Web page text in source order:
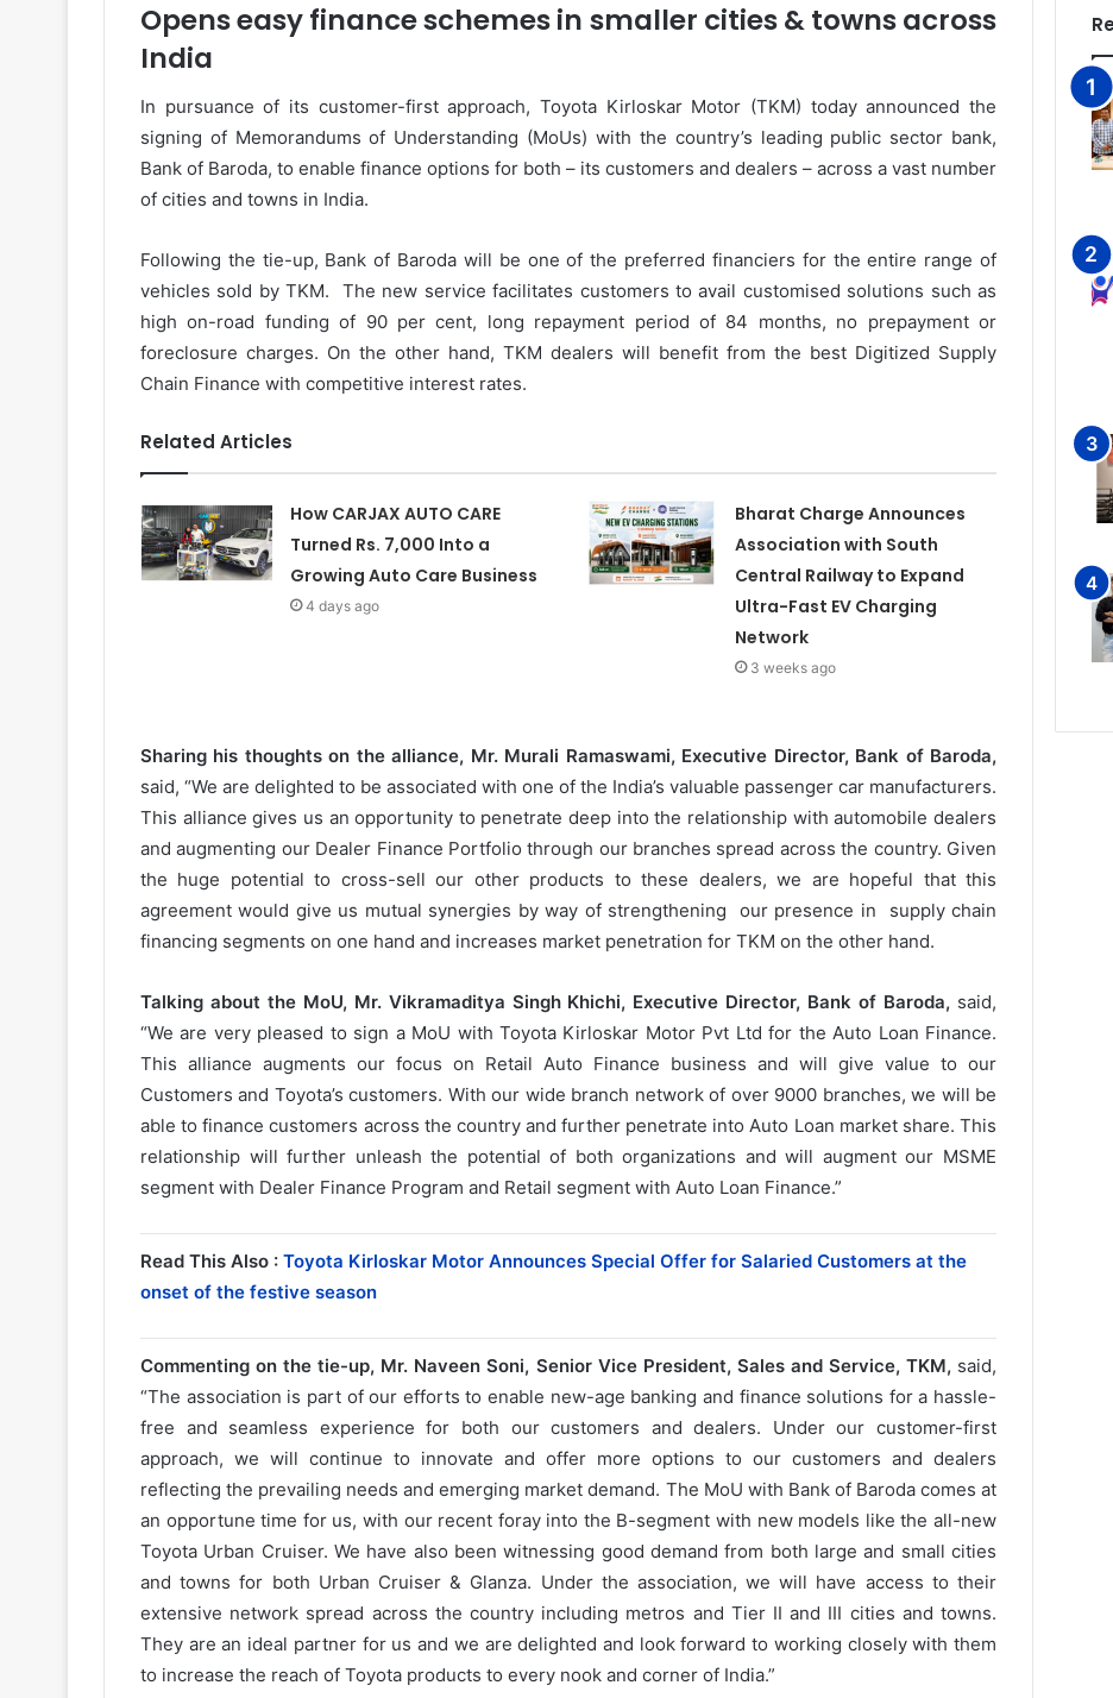
Opens easy finance schemes in smaller cities & towns across
India
In pursuance of its customer-first approach, Toyota Kirloskar Motor (TKM) today announced the
signing of Memorandums of Understanding (MoUs) with the country’s leading public sector bank,
Bank of Baroda, to enable finance options for both – its customers and dealers – across a vast number
of cities and towns in India.
Following the tie-up, Bank of Baroda will be one of the preferred financiers for the entire range of
vehicles sold by TKM. The new service facilitates customers to avail customised solutions such as
high on-road funding of 90 per cent, long repayment period of 84 months, no prepayment or
foreclosure charges. On the other hand, TKM dealers will benefit from the best Digitized Supply
Chain Finance with competitive interest rates.
Related Articles
How CARJAX AUTO CARE
Turned Rs. 7,000 Into a
Growing Auto Care Business
4 days ago
Bharat Charge Announces
Association with South
Central Railway to Expand
Ultra-Fast EV Charging
Network
3 weeks ago
Sharing his thoughts on the alliance, Mr. Murali Ramaswami, Executive Director, Bank of Baroda,
said, “We are delighted to be associated with one of the India’s valuable passenger car manufacturers.
This alliance gives us an opportunity to penetrate deep into the relationship with automobile dealers
and augmenting our Dealer Finance Portfolio through our branches spread across the country. Given
the huge potential to cross-sell our other products to these dealers, we are hopeful that this
agreement would give us mutual synergies by way of strengthening our presence in supply chain
financing segments on one hand and increases market penetration for TKM on the other hand.
Talking about the MoU, Mr. Vikramaditya Singh Khichi, Executive Director, Bank of Baroda, said,
“We are very pleased to sign a MoU with Toyota Kirloskar Motor Pvt Ltd for the Auto Loan Finance.
This alliance augments our focus on Retail Auto Finance business and will give value to our
Customers and Toyota’s customers. With our wide branch network of over 9000 branches, we will be
able to finance customers across the country and further penetrate into Auto Loan market share. This
relationship will further unleash the potential of both organizations and will augment our MSME
segment with Dealer Finance Program and Retail segment with Auto Loan Finance.”
Read This Also : Toyota Kirloskar Motor Announces Special Offer for Salaried Customers at the
onset of the festive season
Commenting on the tie-up, Mr. Naveen Soni, Senior Vice President, Sales and Service, TKM, said,
“The association is part of our efforts to enable new-age banking and finance solutions for a hassle-
free and seamless experience for both our customers and dealers. Under our customer-first
approach, we will continue to innovate and offer more options to our customers and dealers
reflecting the prevailing needs and emerging market demand. The MoU with Bank of Baroda comes at
an opportune time for us, with our recent foray into the B-segment with new models like the all-new
Toyota Urban Cruiser. We have also been witnessing good demand from both large and small cities
and towns for both Urban Cruiser & Glanza. Under the association, we will have access to their
extensive network spread across the country including metros and Tier II and III cities and towns.
They are an ideal partner for us and we are delighted and look forward to working closely with them
to increase the reach of Toyota products to every nook and corner of India.”